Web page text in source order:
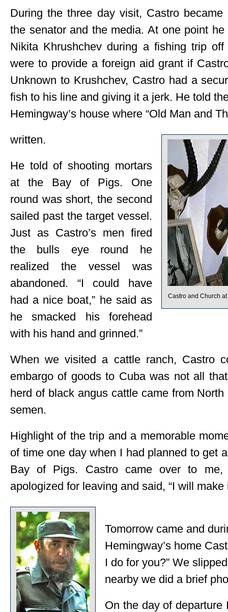
During the three day visit, Castro
the senator and the media. At one point
Nikita Khrushchev during a fishing trip
were to provide a foreign aid grant if
Unknown to Krushchev, Castro had a
fish to his line and giving it a jerk. He told
Hemingway’s house where “Old Man and
Castro and Church
written.
He told of shooting mortars
at the Bay of Pigs. One
round was short, the second
sailed past the target vessel.
Just as Castro’s men fired
the bulls eye round he
realized the vessel was
abandoned. “I could have
had a nice boat,” he said as
he smacked his forehead
with his hand and grinned.”
When we visited a cattle ranch, Castro
embargo of goods to Cuba was not all
herd of black angus cattle came from
semen.
Highlight of the trip and a memorable
of time one day when I had planned to get
Bay of Pigs. Castro came over to
apologized for leaving and said, “I will make
Tomorrow came and
Hemingway’s home
I do for you?” We
nearby we did a brief
On the day of